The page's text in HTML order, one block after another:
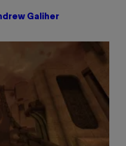
Galiher